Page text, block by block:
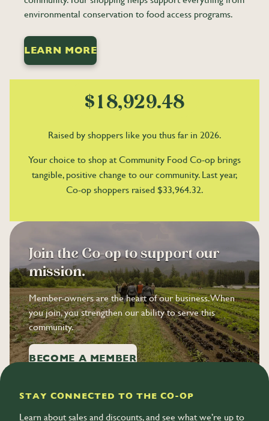
environmental conservation to food access programs.
LEARN MORE
$
0
1
3
4
5
6
7
9
3
7
8,
4
8
9
1
2
4
5
6
7
8
4
8
9.
3
4
6
7
8
9
3
7
8
Raised by shoppers like you thus far in 2026.
Your choice to shop at Community Food Co-op brings
tangible, positive change to our community. Last year,
Co-op shoppers raised $33,964.32.
Join the Co-op to support our
mission.
Member-owners are the heart of our business. When
you join, you strengthen our ability to serve this
community.
BECOME A MEMBER
STAY CONNECTED TO THE CO-OP
Learn about sales and discounts, and see what we’re up to